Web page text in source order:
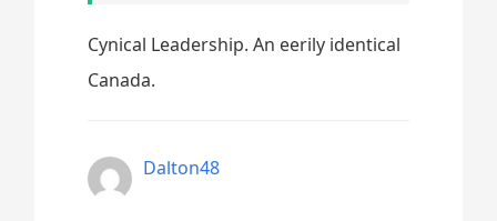
Cynical Leadership. An eerily identical
Canada.
Dalton48